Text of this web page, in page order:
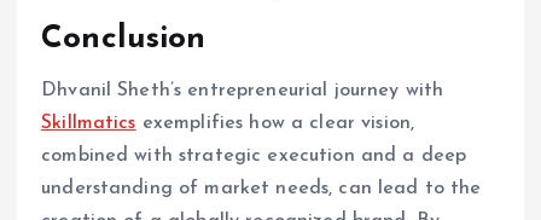
Conclusion
Dhvanil Sheth’s entrepreneurial journey with
Skillmatics exemplifies how a clear vision,
combined with strategic execution and a deep
understanding of market needs, can lead to the